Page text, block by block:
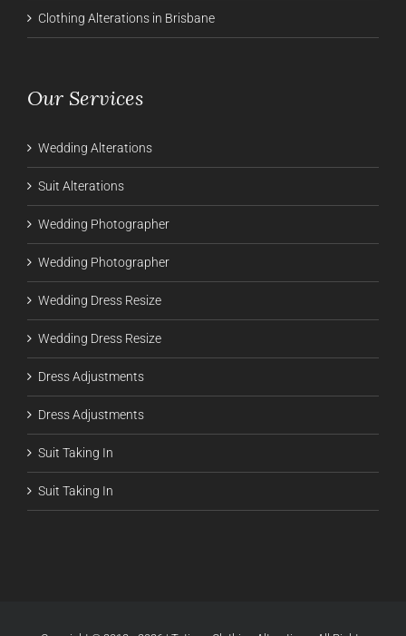
Clothing Alterations in Brisbane
Our Services
Wedding Alterations
Suit Alterations
Wedding Photographer
Wedding Photographer
Wedding Dress Resize
Wedding Dress Resize
Dress Adjustments
Dress Adjustments
Suit Taking In
Suit Taking In